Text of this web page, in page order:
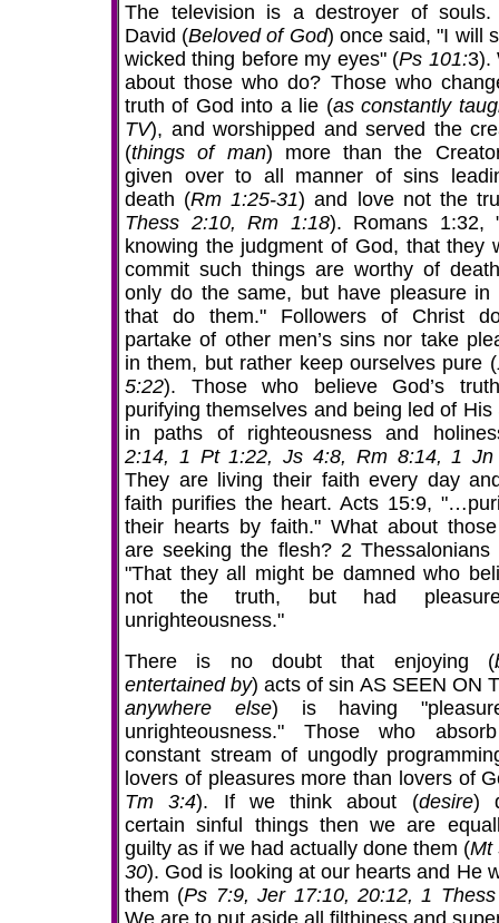
The television is a destroyer of souls.
David (Beloved of God) once said, "I will
wicked thing before my eyes" (Ps 101:3).
about those who do? Those who
truth of God into a lie (as constantly
TV), and worshipped and served the
(things of man) more than the
given over to all manner of sins
death (Rm 1:25-31) and love not the
Thess 2:10, Rm 1:18). Romans 1:32,
knowing the judgment of God, that they
commit such things are worthy of
only do the same, but have pleasure in
that do them." Followers of Christ
partake of other men’s sins nor take
in them, but rather keep ourselves pure (
5:22). Those who believe God’s
purifying themselves and being led of His
in paths of righteousness and
2:14, 1 Pt 1:22, Js 4:8, Rm 8:14, 1 Jn
They are living their faith every day
faith purifies the heart. Acts 15:9,
their hearts by faith." What about
are seeking the flesh? 2 Thessalonians
"That they all might be damned who
not the truth, but had
unrighteousness."
There is no doubt that enjoying (
entertained by) acts of sin AS SEEN ON
anywhere else) is having
unrighteousness." Those who
constant stream of ungodly
lovers of pleasures more than lovers of
Tm 3:4). If we think about (desire)
certain sinful things then we are
guilty as if we had actually done them (Mt
30). God is looking at our hearts and He
them (Ps 7:9, Jer 17:10, 20:12, 1
We are to put aside all filthiness and